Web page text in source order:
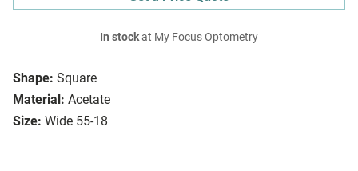
Shape: Square
Material: Acetate
Size: Wide 55-18
In stockat My Focus Optometry